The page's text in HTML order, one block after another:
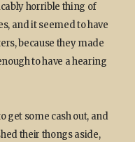
horrible thing of
and it seemed to have
because they made
to have a hearing
get some cash out, and
their thongs aside,